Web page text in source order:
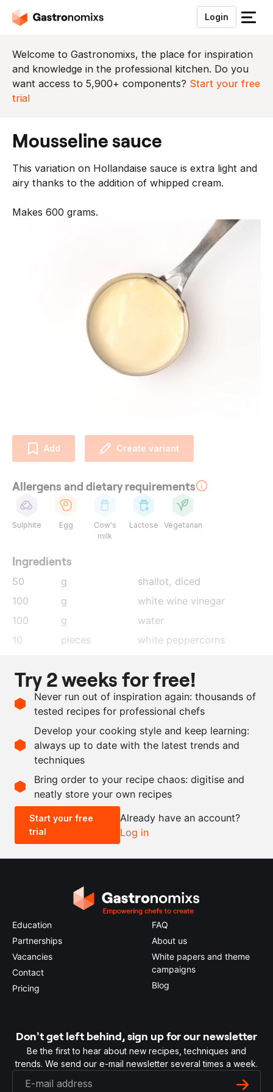
Login
S
u
i
t
n
Welcome to Gastronomixs, the place for inspiration
and knowledge in the professional kitchen. Do you
want access to 5,900+ components? Start your free
trial
mousseline sauce
This variation on Hollandaise sauce is extra light and
airy thanks to the addition of whipped cream.
Makes 600 grams.
Add Create variant
Allergens and dietary requirements
Sulphite Egg
Cow's
milk
Lactose Vegetarian
Ingredients
50 g shallot, diced
100
g
white wine vinegar
100
g
water
10
pieces
white peppercorns
75
g
egg yolk
300
g
clarified butter
g
cream
as needed
salt
Scale recipe
- +
0.5x 2x
Try 2 weeks for free!
Never run out of inspiration again: thousands of
tested recipes for professional chefs
Develop your cooking style and keep learning:
always up to date with the latest trends and
techniques
Bring order to your recipe chaos: digitise and
neatly store your own recipes
Start your free
trial
Already have an account?
Log in
Education
Partnerships
Vacancies
Contact
Pricing
FAQ
About us
White papers and theme
campaigns
Blog
Don't get left behind, sign up for our newsletter
Be the first to hear about new recipes, techniques and
trends. We send our e-mail newsletter several times a week.